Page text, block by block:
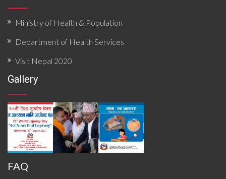
Ministry of Health & Population
Department of Health Services
Visit Nepal 2020
Gallery
FAQ